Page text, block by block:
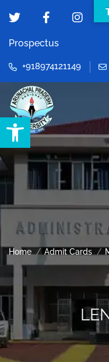
Open
Prospectus
+918974121149
Home Admit Cards